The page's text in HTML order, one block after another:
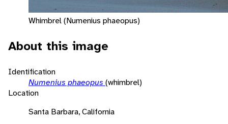
Whimbrel (Numenius phaeopus)
About this image
Identification
Numenius phaeopus (whimbrel)
Location
Santa Barbara, California